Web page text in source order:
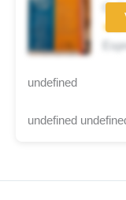
undefined
undefined